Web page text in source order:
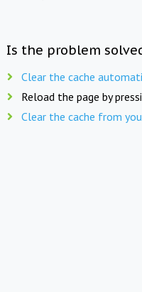
Is the problem
Clear the cache
Reload the page by
Clear the cache from